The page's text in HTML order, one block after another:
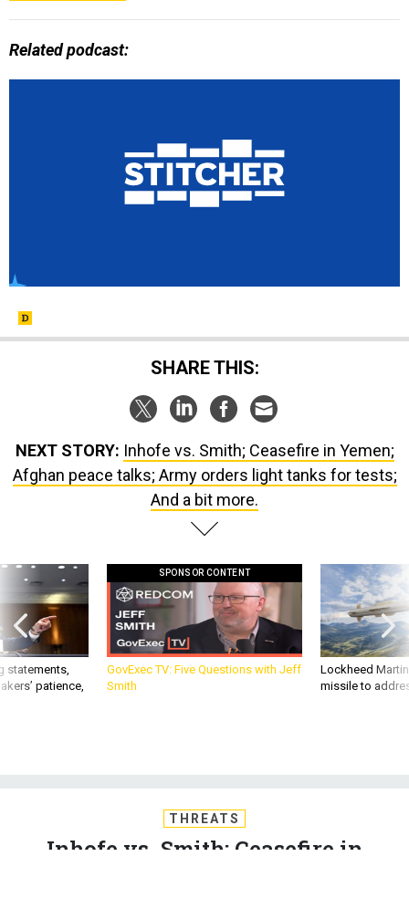
Related podcast:
SHARE THIS:
NEXT STORY: Inhofe vs. Smith; Ceasefire in Yemen;
Afghan peace talks; Army orders light tanks for tests;
And a bit more.
statements,
patience,
SPONSOR CONTENT
GovExec TV: Five Questions with Jeff
Smith
Lockheed
missile to
THREATS
Inhofe vs. Smith; Ceasefire in